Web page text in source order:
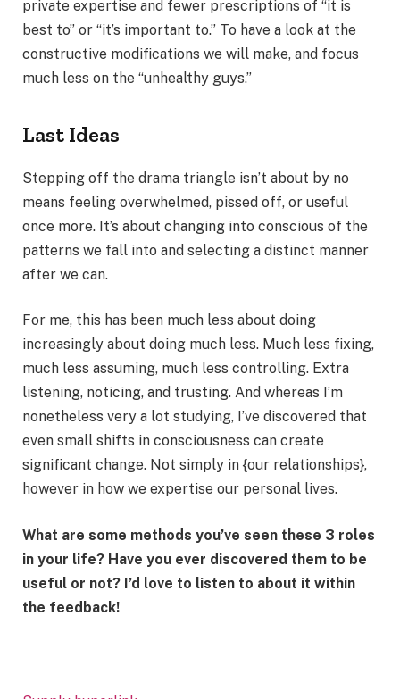
private expertise and fewer prescriptions of “it is
best to” or “it’s important to.” To have a look at the
constructive modifications we will make, and focus
much less on the “unhealthy guys.”
Last Ideas
Stepping off the drama triangle isn’t about by no
means feeling overwhelmed, pissed off, or useful
once more. It’s about changing into conscious of the
patterns we fall into and selecting a distinct manner
after we can.
For me, this has been much less about doing
increasingly about doing much less. Much less fixing,
much less assuming, much less controlling. Extra
listening, noticing, and trusting. And whereas I’m
nonetheless very a lot studying, I’ve discovered that
even small shifts in consciousness can create
significant change. Not simply in {our relationships},
however in how we expertise our personal lives.
What are some methods you’ve seen these 3 roles
in your life? Have you ever discovered them to be
useful or not? I’d love to listen to about it within
the feedback!